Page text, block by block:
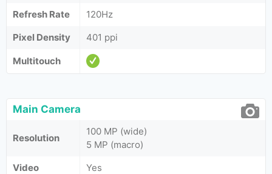
Refresh Rate
120Hz
Pixel Density
401 ppi
Multitouch
Main Camera
Resolution
100 MP (wide)
5 MP (macro)
Video
Yes